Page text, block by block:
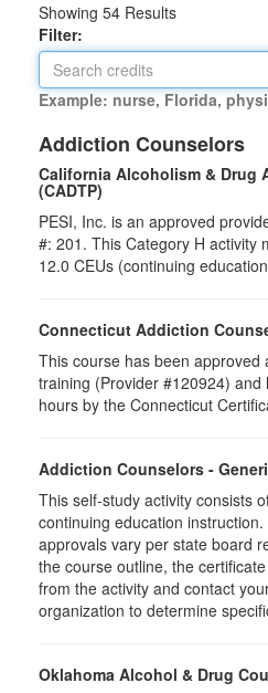
Showing 54 Results
Filter:
Example: nurse, Florida,
Addiction Counselors
California Alcoholism & Drug
(CADTP)
PESI, Inc. is an approved
#: 201. This Category H activity
12.0 CEUs (continuing
Connecticut Addiction
This course has been approved
training (Provider #120924)
hours by the Connecticut
Addiction Counselors -
This self-study activity consists
continuing education
approvals vary per state board
the course outline, the
from the activity and contact
organization to determine
Oklahoma Alcohol & Drug